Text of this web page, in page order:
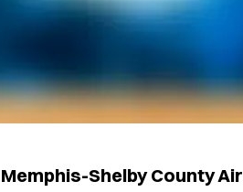
Memphis-Shelby County